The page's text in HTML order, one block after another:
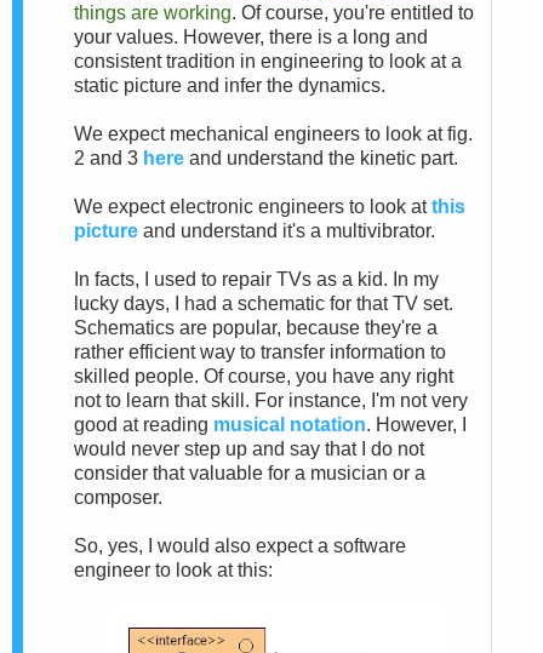
things are working. Of course, you're entitled to
your values. However, there is a long and
consistent tradition in engineering to look at a
static picture and infer the dynamics.
We expect mechanical engineers to look at fig.
2 and 3 here and understand the kinetic part.
We expect electronic engineers to look atthis
picture and understand it's a multivibrator.
In facts, I used to repair TVs as a kid. In my
lucky days, I had a schematic for that TV set.
Schematics are popular, because they're a
rather efficient way to transfer information to
skilled people. Of course, you have any right
not to learn that skill. For instance, I'm not very
good at reading musical notation. However, I
would never step up and say that I do not
consider that valuable for a musician or a
composer.
So, yes, I would also expect a software
engineer to look at this: